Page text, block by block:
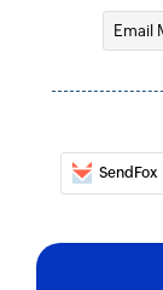
Email
SendFox